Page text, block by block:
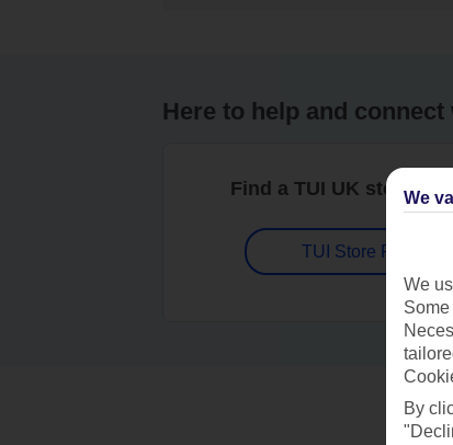
Here to help and connect
Find a TUI UK store
TUI Store Finder
We
We
By